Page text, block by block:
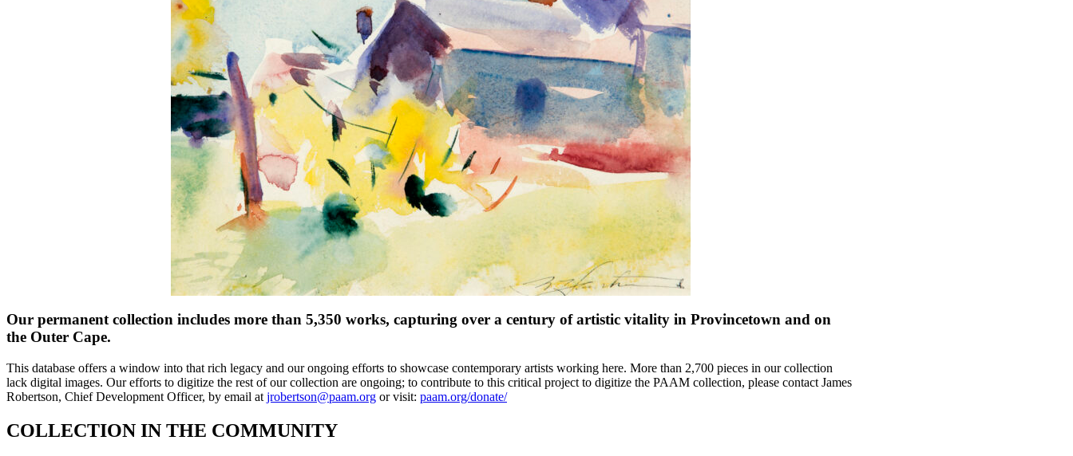
Our permanent collection includes more than 5,350 works, capturing over a century of artistic vitality in Provincetown and on
the Outer Cape.
This database offers a window into that rich legacy and our ongoing efforts to showcase contemporary artists working here. More than 2,700 pieces in our collection
lack digital images. Our efforts to digitize the rest of our collection are ongoing; to contribute to this critical project to digitize the PAAM collection, please contact James
Robertson, Chief Development Officer, by email at jrobertson@paam.org or visit: paam.org/donate/
COLLECTION IN THE COMMUNITY